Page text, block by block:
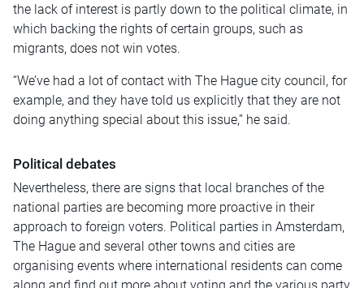
the lack of interest is partly down to the political climate, in
which backing the rights of certain groups, such as
migrants, does not win votes.
“We’ve had a lot of contact with The Hague city council, for
example, and they have told us explicitly that they are not
doing anything special about this issue,” he said.
Political debates
Nevertheless, there are signs that local branches of the
national parties are becoming more proactive in their
approach to foreign voters. Political parties in Amsterdam,
The Hague and several other towns and cities are
organising events where international residents can come
along and find out more about voting and the various party